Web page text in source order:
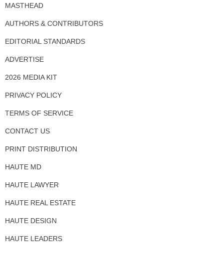
MASTHEAD
AUTHORS & CONTRIBUTORS
EDITORIAL STANDARDS
ADVERTISE
2026 MEDIA KIT
PRIVACY POLICY
TERMS OF SERVICE
CONTACT US
PRINT DISTRIBUTION
HAUTE MD
HAUTE LAWYER
HAUTE REAL ESTATE
HAUTE DESIGN
HAUTE LEADERS